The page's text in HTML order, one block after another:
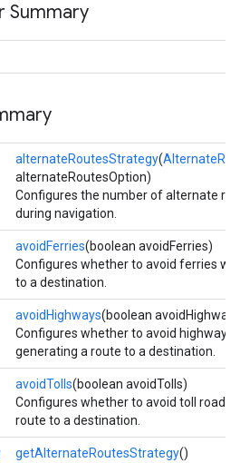
Summary
alternateRoutesStrategy(
alternateRoutesOption)
Configures the number of alternate
during navigation.
avoidFerries(boolean avoidFerries)
Configures whether to avoid ferries
to a destination.
avoidHighways(boolean
Configures whether to avoid highways
generating a route to a destination.
avoidTolls(boolean avoidTolls)
Configures whether to avoid toll roads
route to a destination.
getAlternateRoutesStrategy()